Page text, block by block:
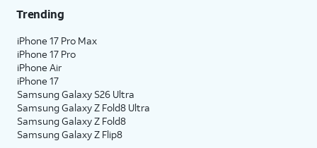
Trending
iPhone 17 Pro Max
iPhone 17 Pro
iPhone Air
iPhone 17
Samsung Galaxy S26 Ultra
Samsung Galaxy Z Fold8 Ultra
Samsung Galaxy Z Fold8
Samsung Galaxy Z Flip8